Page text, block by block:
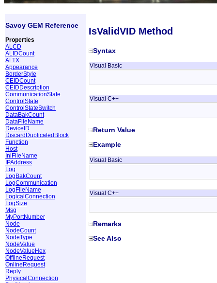
Savoy GEM Reference
Properties
ALCD
ALIDCount
ALTX
Appearance
BorderStyle
CEIDCount
CEIDDescription
CommunicationState
ControlState
ControlStateSwitch
DataBakCount
DataFileName
DeviceID
DiscardDuplicatedBlock
Function
Host
IniFileName
IPAddress
Log
LogBakCount
LogCommunication
LogFileName
LogicalConnection
LogSize
Msg
MyPortNumber
Node
NodeCount
NodeType
NodeValue
NodeValueHex
OfflineRequest
OnlineRequest
Reply
PhysicalConnection
IsValidVID Method
Syntax
Visual Basic
Visual C++
Return Value
Example
Visual Basic
Visual C++
Remarks
See Also